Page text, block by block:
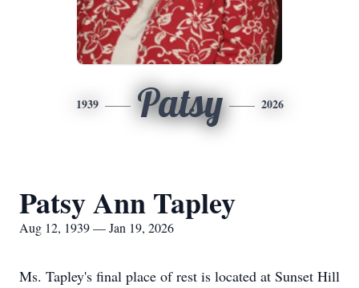
1939 Patsy 2026
Patsy Ann Tapley
Aug 12, 1939 — Jan 19, 2026
Ms. Tapley's final place of rest is located at Sunset Hill